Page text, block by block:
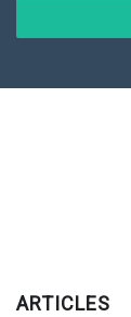
ARTICLES